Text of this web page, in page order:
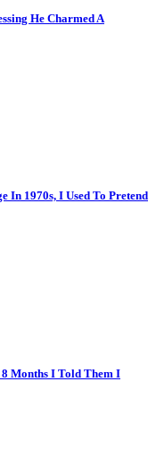
He Charmed A
In 1970s, I Used To Pretend
Months I Told Them I